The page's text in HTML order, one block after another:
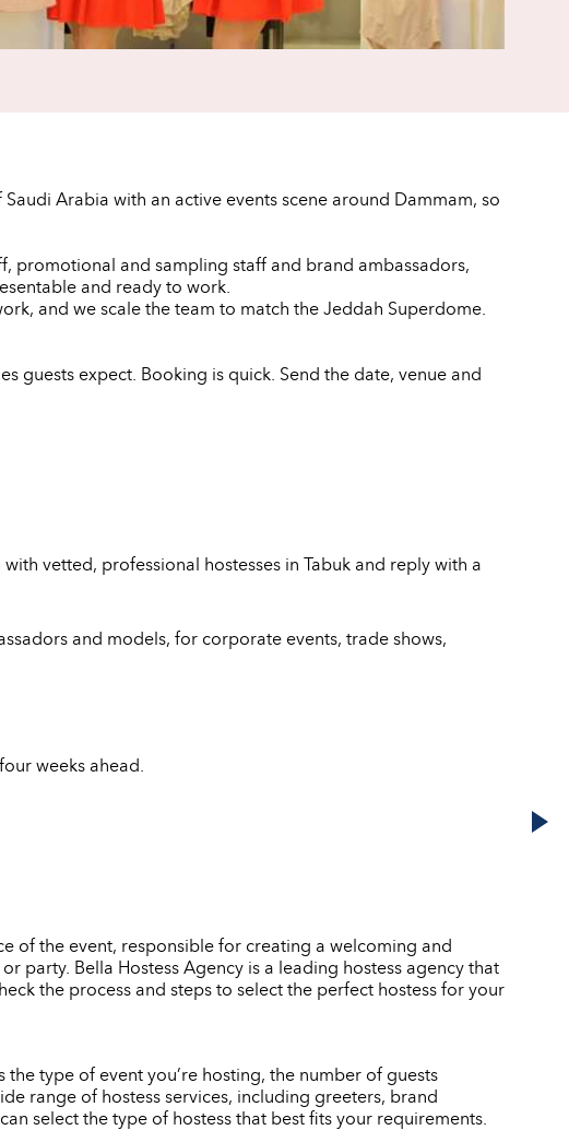
Arabia with an active events scene around Dammam, so
promotional and sampling staff and brand ambassadors,
and ready to work.
and we scale the team to match the Jeddah Superdome.
guests expect. Booking is quick. Send the date, venue and
vetted, professional hostesses in Tabuk and reply with a
and models, for corporate events, trade shows,
weeks ahead.
of the event, responsible for creating a welcoming and
party. Bella Hostess Agency is a leading hostess agency that
the process and steps to select the perfect hostess for your
type of event you’re hosting, the number of guests
range of hostess services, including greeters, brand
select the type of hostess that best fits your requirements.